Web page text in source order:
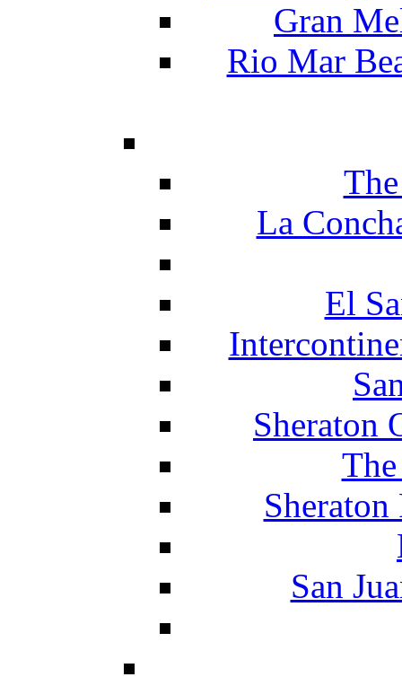
Gran
Rio Mar
La
El
Sheraton
San